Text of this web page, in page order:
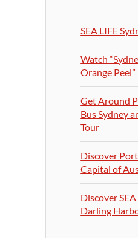
SEA LIFE
Watch
Orange
Get Around
Bus Sydney
Tour
Discover
Capital of
Discover
Darling